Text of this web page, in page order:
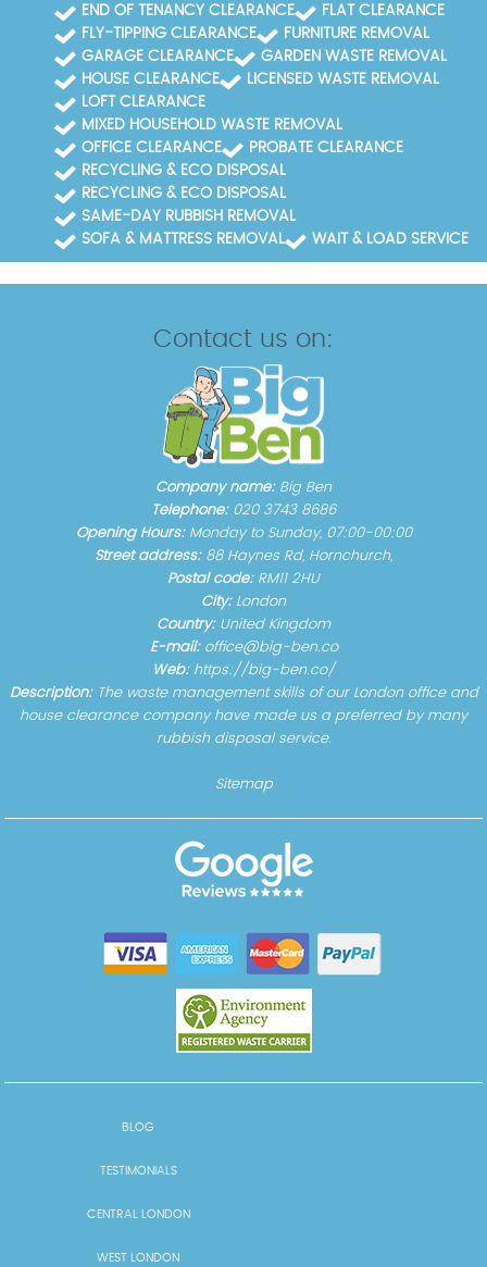
allowing us to complete jobs efficiently while
maintaining high safety standards.
END OF TENANCY CLEARANCE
FLAT CLEARANCE
FLY-TIPPING CLEARANCE
FURNITURE REMOVAL
GARAGE CLEARANCE
GARDEN WASTE REMOVAL
HOUSE CLEARANCE
LICENSED WASTE REMOVAL
LOFT CLEARANCE
MIXED HOUSEHOLD WASTE REMOVAL
OFFICE CLEARANCE
PROBATE CLEARANCE
RECYCLING & ECO DISPOSAL
RECYCLING & ECO DISPOSAL
SAME-DAY RUBBISH REMOVAL
SOFA & MATTRESS REMOVAL
WAIT & LOAD SERVICE
Contact us on:
Company name: Big Ben
Telephone: 020 3743 8686
Opening Hours: Monday to Sunday, 07:00-00:00
Street address: 88 Haynes Rd, Hornchurch,
Postal code: RM11 2HU
City: London
Country: United Kingdom
E-mail: office@big-ben.co
Web: https://big-ben.co/
Description: The waste management skills of our London office and
house clearance company have made us a preferred by many
rubbish disposal service.
Sitemap
BLOG
TESTIMONIALS
CENTRAL LONDON
WEST LONDON